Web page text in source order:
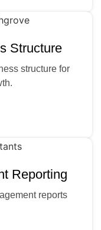
Structure
structure for
Reporting
reports